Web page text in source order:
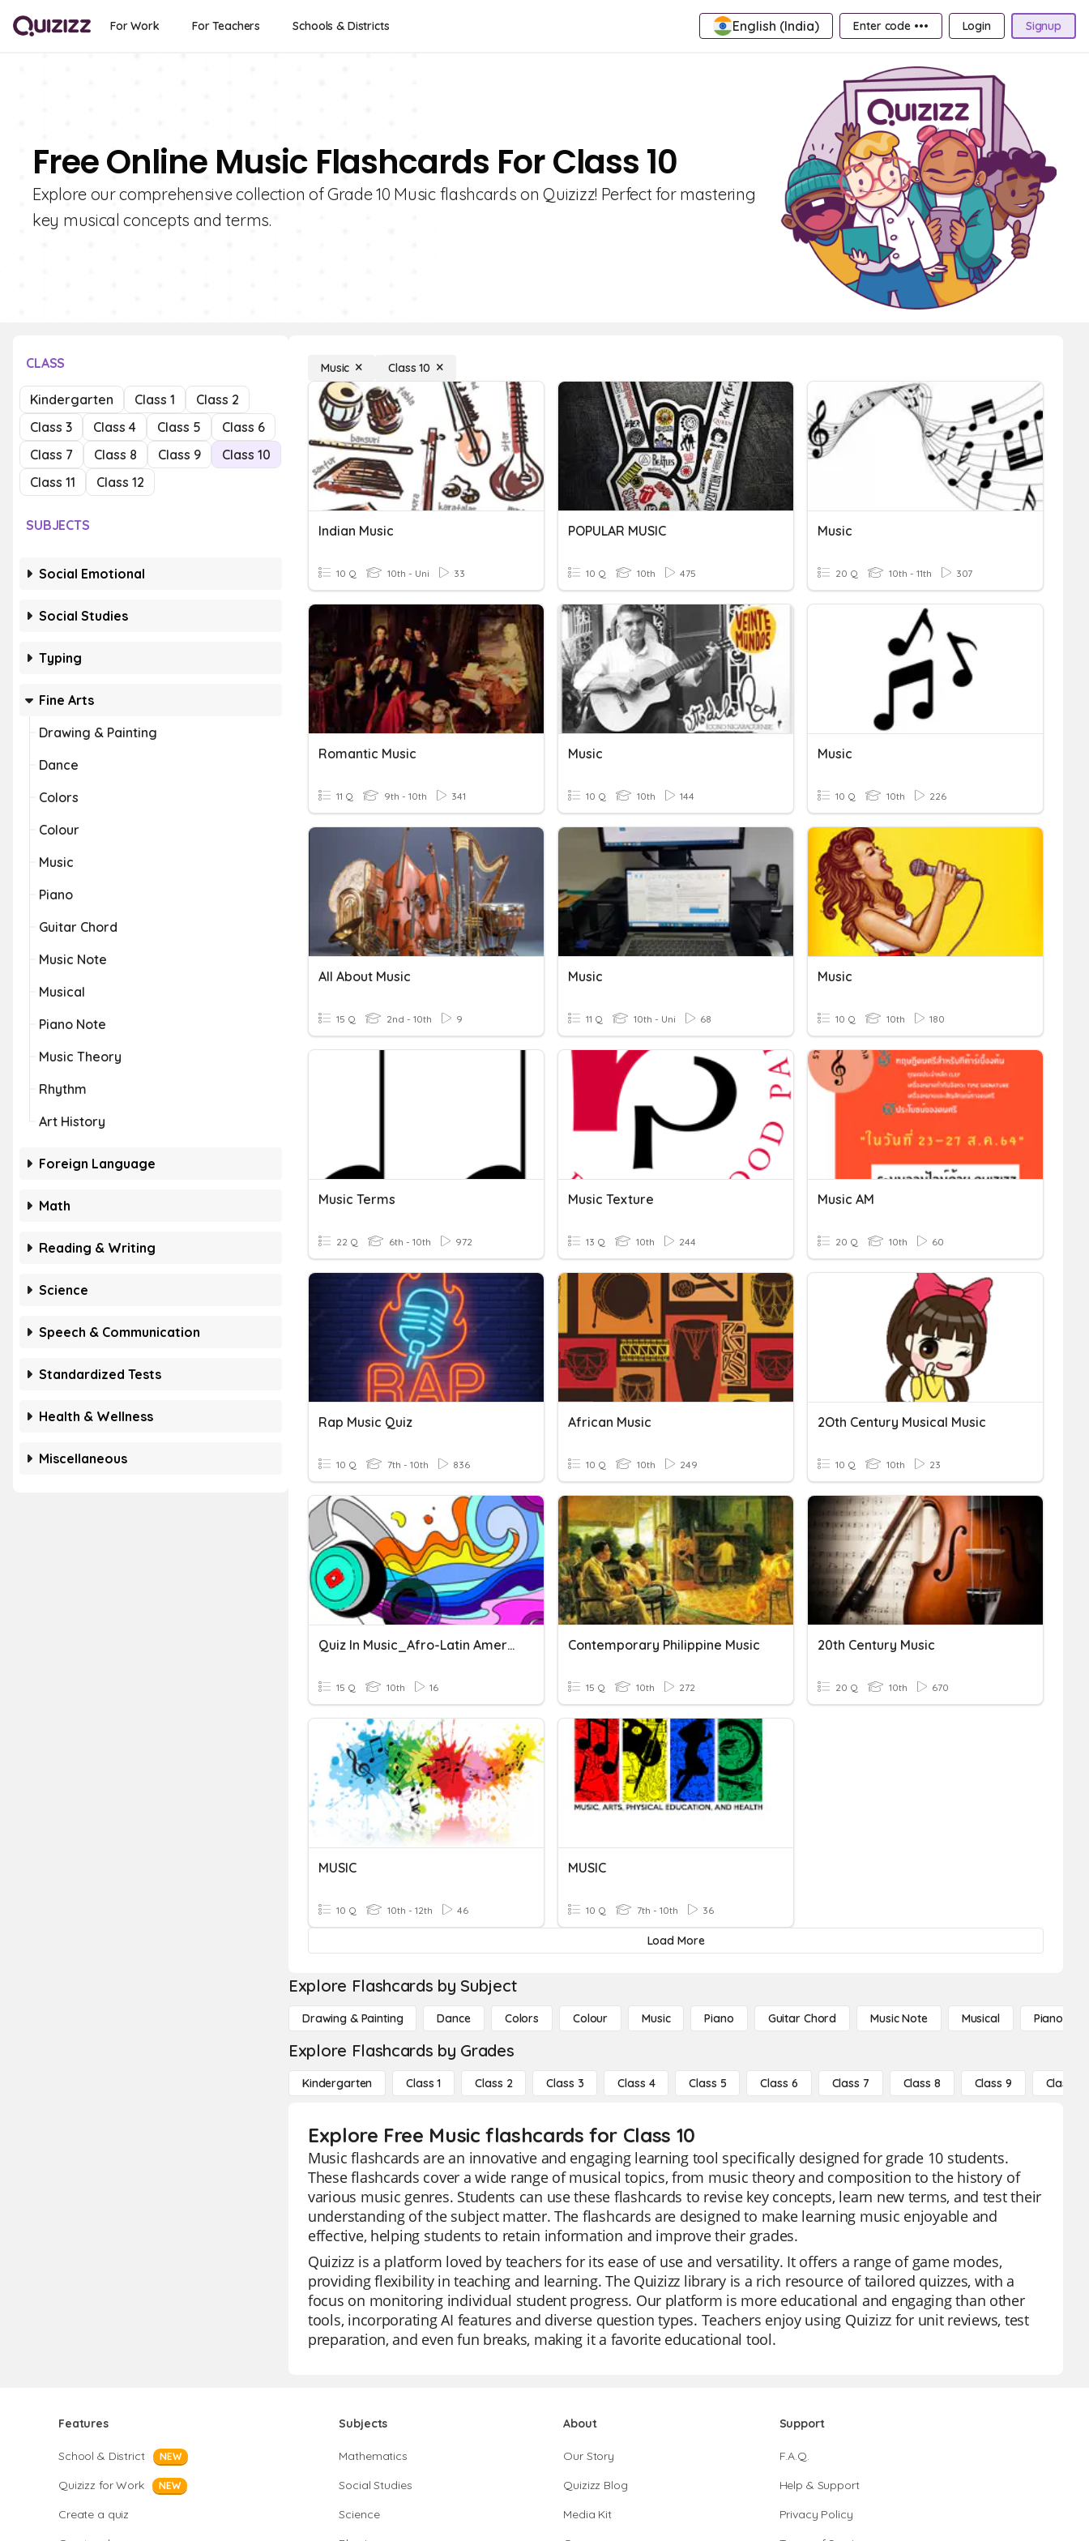
For Work For Teachers Schools & Districts English (India) Enter code ••• Login Signup
Free Online Music Flashcards For Class 10
Explore our comprehensive collection of Grade 10 Music flashcards on Quizizz! Perfect for mastering
key musical concepts and terms.
CLASS
Kindergarten Class 1
Class 2
Class 3
Class 4 Class 5
Class 6
Class 7
Class 8 Class 9
Class 10
Class 11
Class 12
SUBJECTS
Social Emotional
Social Studies
Typing
Fine Arts
Drawing & Painting
Dance
Colors
Colour
Music
Piano
Guitar Chord
Music Note
Musical
Piano Note
Music Theory
Rhythm
Art History
Foreign Language
Math
Reading & Writing
Science
Speech & Communication
Standardized Tests
Health & Wellness
Miscellaneous
Music Class 10
Indian Music
10 Q 10th - Uni 33
POPULAR MUSIC
10 Q 10th 475
Music
20 Q 10th - 11th 307
Romantic Music
11 Q 9th - 10th 341
Music
10 Q 10th 144
Music
10 Q 10th 226
All About Music
15 Q 2nd - 10th 9
Music
11 Q 10th - Uni 68
Music
10 Q 10th 180
Music Terms
22 Q 6th - 10th 972
Music Texture
13 Q 10th 244
Music AM
20 Q 10th 60
Rap Music Quiz
10 Q 7th - 10th 836
African Music
10 Q 10th 249
2Oth Century Musical Music
10 Q 10th 23
Quiz In Music_Afro-Latin American Music
15 Q 10th 16
Contemporary Philippine Music
15 Q 10th 272
20th Century Music
20 Q 10th 670
MUSIC
10 Q 10th - 12th 46
MUSIC
10 Q 7th - 10th 36
Load More
Explore Flashcards by Subject
Drawing & Painting Dance Colors Colour Music Piano Guitar Chord Music Note Musical Piano
Explore Flashcards by Grades
Kindergarten Class 1 Class 2 Class 3 Class 4 Class 5 Class 6 Class 7 Class 8 Class 9 Class 10
Explore Free Music flashcards for Class 10
Music flashcards are an innovative and engaging learning tool specifically designed for grade 10 students.
These flashcards cover a wide range of musical topics, from music theory and composition to the history of
various music genres. Students can use these flashcards to revise key concepts, learn new terms, and test their
understanding of the subject matter. The flashcards are designed to make learning music enjoyable and
effective, helping students to retain information and improve their grades.
Quizizz is a platform loved by teachers for its ease of use and versatility. It offers a range of game modes,
providing flexibility in teaching and learning. The Quizizz library is a rich resource of tailored quizzes, with a
focus on monitoring individual student progress. Our platform is more educational and engaging than other
tools, incorporating AI features and diverse question types. Teachers enjoy using Quizizz for unit reviews, test
preparation, and even fun breaks, making it a favorite educational tool.
Features
School & District NEW
Quizizz for Work NEW
Create a quiz
Subjects
Mathematics
Social Studies
Science
About
Our Story
Quizizz Blog
Media Kit
Support
F.A.Q.
Help & Support
Privacy Policy